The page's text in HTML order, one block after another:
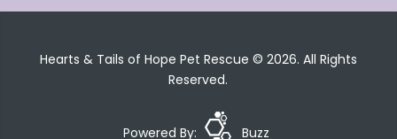
Hearts & Tails of Hope Pet Rescue © 2026. All Rights
Reserved.
Powered By: Buzz